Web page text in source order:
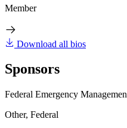
Member
Download all bios
Sponsors
Federal Emergency
Other, Federal